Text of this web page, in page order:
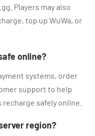
Players may also
top up WuWa, or
online?
systems, order
support to help
safely online.
region?